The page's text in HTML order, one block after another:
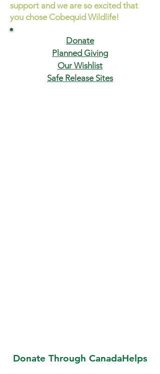
support and we are so excited that
you chose Cobequid Wildlife!
Donate
Planned Giving
Our Wishlist
Safe Release Sites
Donate Through CanadaHelps